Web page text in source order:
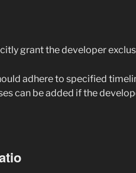
grant the developer
adhere to specified
can be added if the